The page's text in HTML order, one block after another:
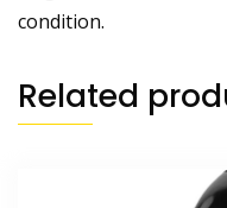
condition.
Related